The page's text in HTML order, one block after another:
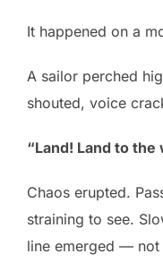
It happened on a
A sailor perched
shouted, voice
“Land! Land to the
Chaos erupted.
straining to see.
line emerged —